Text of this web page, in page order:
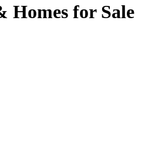
Homes for Sale